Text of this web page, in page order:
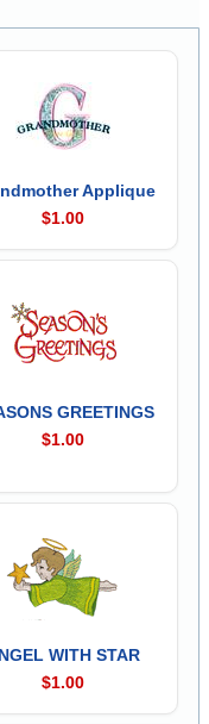
Applique
$1.00
GREETINGS
$1.00
WITH STAR
$1.00